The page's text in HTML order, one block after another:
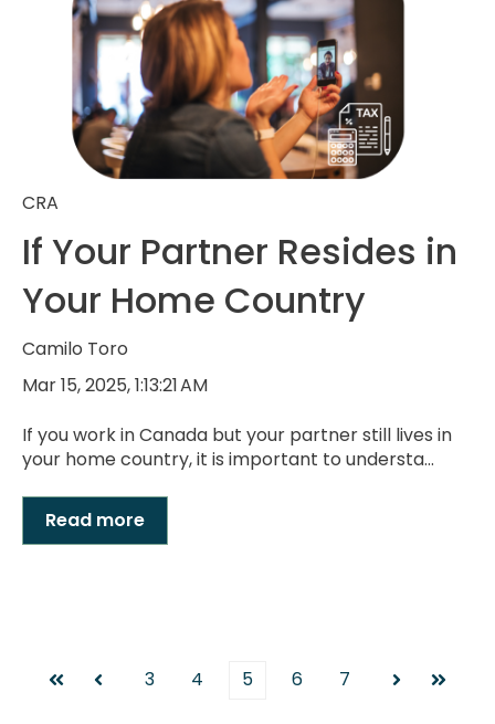
CRA
If Your Partner Resides in
Your Home Country
Camilo Toro
Mar 15, 2025, 1:13:21 AM
If you work in Canada but your partner still lives in
your home country, it is important to understa...
Read more
First Prev 3 4 5 6 7 Next Last